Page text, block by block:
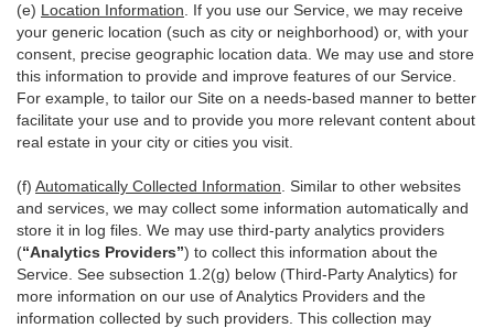
(e) Location Information . If you use our Service, we may receive
your generic location (such as city or neighborhood) or, with your
consent, precise geographic location data. We may use and store
this information to provide and improve features of our Service.
For example, to tailor our Site on a needs-based manner to better
facilitate your use and to provide you more relevant content about
real estate in your city or cities you visit.
(f) Automatically Collected Information . Similar to other websites
and services, we may collect some information automatically and
store it in log files. We may use third-party analytics providers
(“Analytics Providers”) to collect this information about the
Service. See subsection 1.2(g) below (Third-Party Analytics) for
more information on our use of Analytics Providers and the
information collected by such providers. This collection may